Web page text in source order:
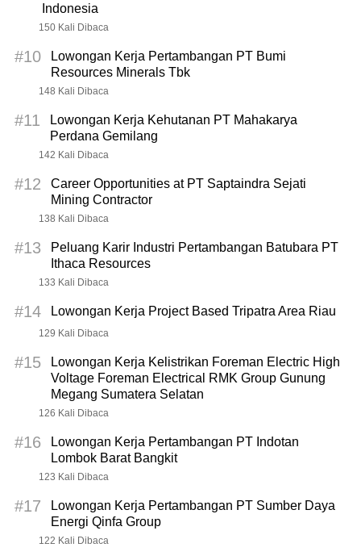
Indonesia
150 Kali Dibaca
#10
Lowongan Kerja Pertambangan PT Bumi
Resources Minerals Tbk
148 Kali Dibaca
#11
Lowongan Kerja Kehutanan PT Mahakarya
Perdana Gemilang
142 Kali Dibaca
#12
Career Opportunities at PT Saptaindra Sejati
Mining Contractor
138 Kali Dibaca
#13
Peluang Karir Industri Pertambangan Batubara PT
Ithaca Resources
133 Kali Dibaca
#14 Lowongan Kerja Project Based Tripatra Area Riau
129 Kali Dibaca
#15
Lowongan Kerja Kelistrikan Foreman Electric High
Voltage Foreman Electrical RMK Group Gunung
Megang Sumatera Selatan
126 Kali Dibaca
#16
Lowongan Kerja Pertambangan PT Indotan
Lombok Barat Bangkit
123 Kali Dibaca
#17
Lowongan Kerja Pertambangan PT Sumber Daya
Energi Qinfa Group
122 Kali Dibaca